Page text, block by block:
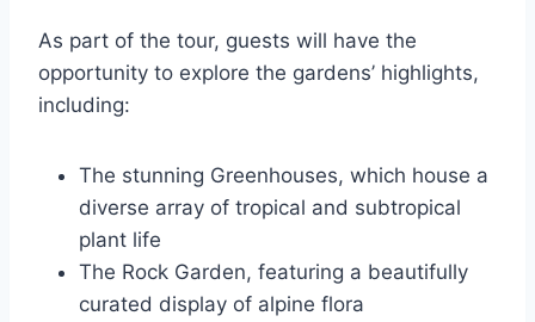
As part of the tour, guests will have the
opportunity to explore the gardens’ highlights,
including:
The stunning Greenhouses, which house a
diverse array of tropical and subtropical
plant life
The Rock Garden, featuring a beautifully
curated display of alpine flora